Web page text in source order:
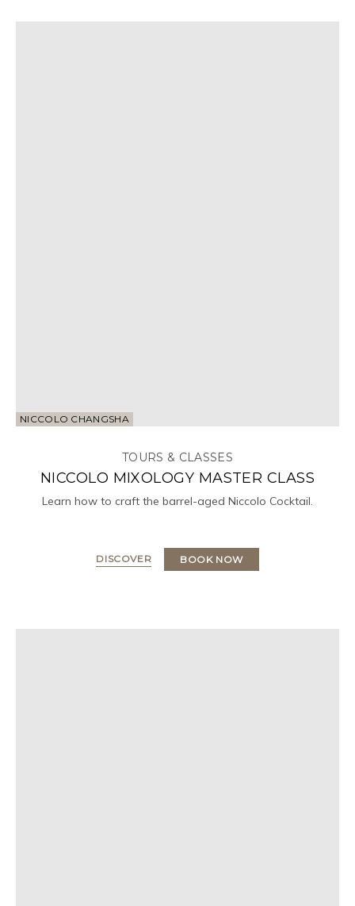
NICCOLO CHANGSHA
TOURS & CLASSES
NICCOLO MIXOLOGY MASTER CLASS
Learn how to craft the barrel-aged Niccolo Cocktail.
DISCOVER BOOK NOW